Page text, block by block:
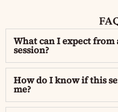
What can I expect from
session?
How do I know if this
me?